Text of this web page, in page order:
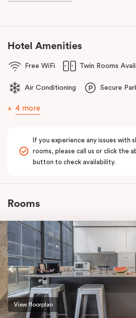
Hotel Amenities
Free WiFi Twin Rooms
Air Conditioning Secure
4 more
If you experience any issues with
rooms, please call us or click the
button to check availability.
Rooms
View floorplan